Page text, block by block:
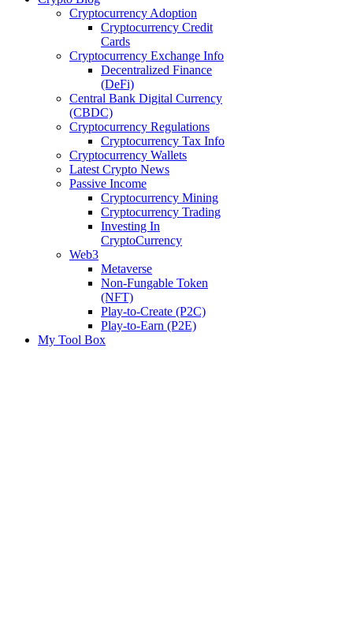
Cryptocurrency Adoption
Cryptocurrency Credit
Cards
Cryptocurrency Exchange Info
Decentralized Finance
(DeFi)
Central Bank Digital Currency
(CBDC)
Cryptocurrency Regulations
Cryptocurrency Tax Info
Cryptocurrency Wallets
Latest Crypto News
Passive Income
Cryptocurrency Mining
Cryptocurrency Trading
Investing In
CryptoCurrency
Web3
Metaverse
Non-Fungable Token
(NFT)
Play-to-Create (P2C)
Play-to-Earn (P2E)
My Tool Box